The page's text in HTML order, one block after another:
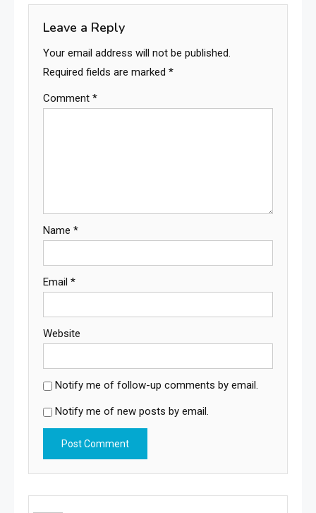
Leave a Reply
Your email address will not be published.
Required fields are marked *
Comment *
Name *
Email *
Website
Notify me of follow-up comments by email.
Notify me of new posts by email.